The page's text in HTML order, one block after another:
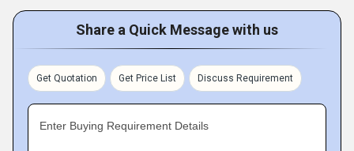
Share a Quick Message with us
Get Quotation Get Price List Discuss Requirement
Enter Buying Requirement Details